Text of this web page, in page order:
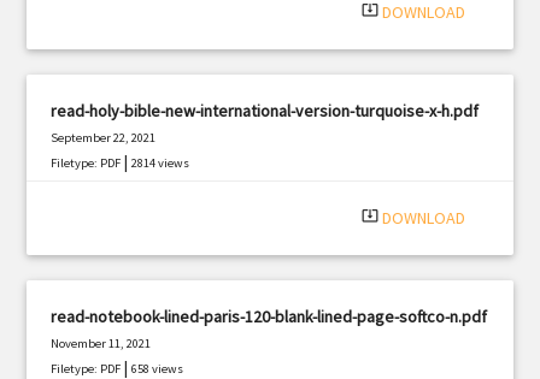
system_update_alt DOWNLOAD
read-holy-bible-new-international-version-turquoise-x-h.pdf
September 22, 2021
Filetype: PDF |2814 views
system_update_alt DOWNLOAD
read-notebook-lined-paris-120-blank-lined-page-softco-n.pdf
November 11, 2021
Filetype: PDF |658 views